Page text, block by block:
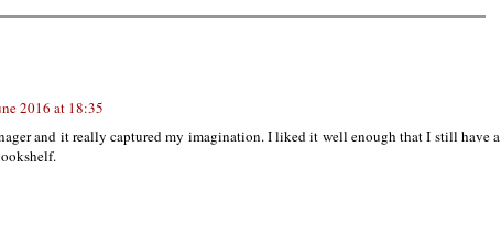
2016 at 18:35
and it really captured my imagination. I liked it well enough that I still have a